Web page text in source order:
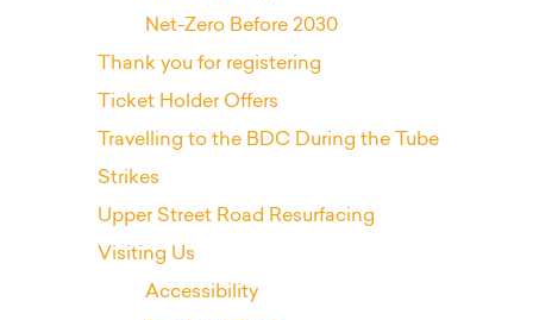
Net-Zero Before 2030
Thank you for registering
Ticket Holder Offers
Travelling to the BDC During the Tube
Strikes
Upper Street Road Resurfacing
Visiting Us
Accessibility